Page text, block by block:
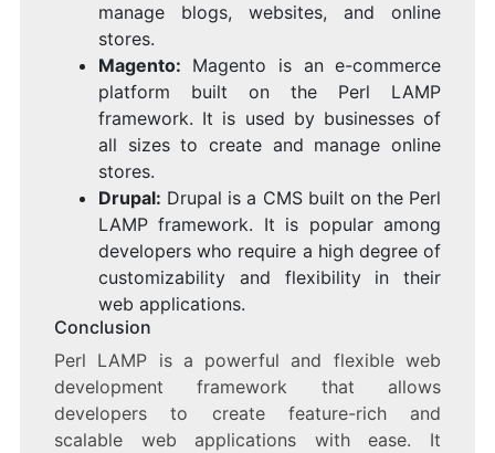
manage blogs, websites, and online
stores.
Magento: Magento is an e-commerce
platform built on the Perl LAMP
framework. It is used by businesses of
all sizes to create and manage online
stores.
Drupal: Drupal is a CMS built on the Perl
LAMP framework. It is popular among
developers who require a high degree of
customizability and flexibility in their
web applications.
Conclusion
Perl LAMP is a powerful and flexible web
development framework that allows
developers to create feature-rich and
scalable web applications with ease. It